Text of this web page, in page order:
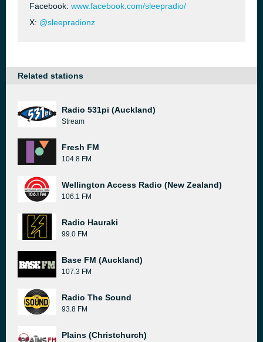
Facebook: www.facebook.com/sleepradio/
X: @sleepradionz
Related stations
Radio 531pi (Auckland)
Stream
Fresh FM
104.8 FM
Wellington Access Radio (New Zealand)
106.1 FM
Radio Hauraki
99.0 FM
Base FM (Auckland)
107.3 FM
Radio The Sound
93.8 FM
Plains (Christchurch)